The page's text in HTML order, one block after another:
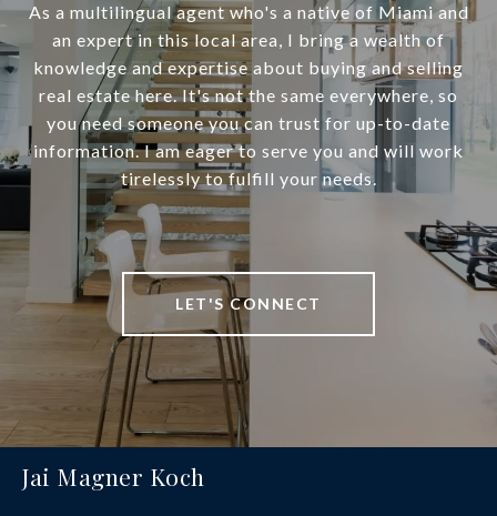
As a multilingual agent who's a native of Miami and
an expert in this local area, I bring a wealth of
knowledge and expertise about buying and selling
real estate here. It's not the same everywhere, so
you need someone you can trust for up-to-date
information. I am eager to serve you and will work
tirelessly to fulfill your needs.
LET'S CONNECT
Jai Magner Koch